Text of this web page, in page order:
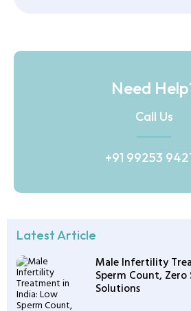
Need
Call Us
+91 99253
Latest Article
Male Infertility
Sperm Count, Zero
Solutions